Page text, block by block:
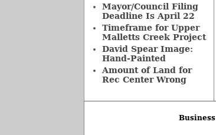
Mayor/Council Filing
Deadline Is April 22
Timeframe for Upper
Malletts Creek Project
David Spear Image:
Hand-Painted
Amount of Land for
Rec Center Wrong
Business